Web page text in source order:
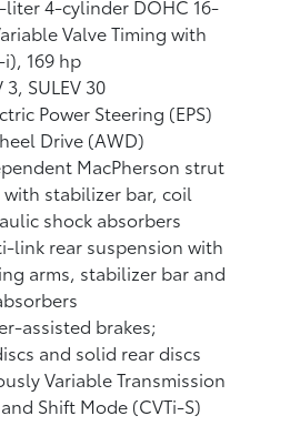
liter 4-cylinder DOHC 16-
Valve Timing with
169 hp
SULEV 30
Power Steering (EPS)
Drive (AWD)
MacPherson strut
stabilizer bar, coil
shock absorbers
link rear suspension with
arms, stabilizer bar and
assisted brakes;
and solid rear discs
Variable Transmission
Shift Mode (CVTi-S)